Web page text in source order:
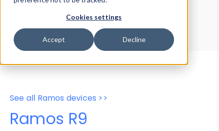
Cookies settings
Accept Decline
Device Browser
Data Explorer
Properties
User-Agent Tester
See all Ramos devices >>
Ramos R9